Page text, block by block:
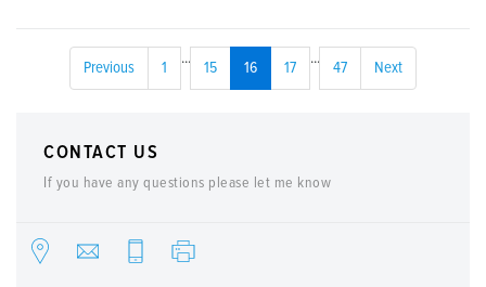
Previous 1
...
15 16 17
...
47 Next
CONTACT US
If you have any questions please let me know